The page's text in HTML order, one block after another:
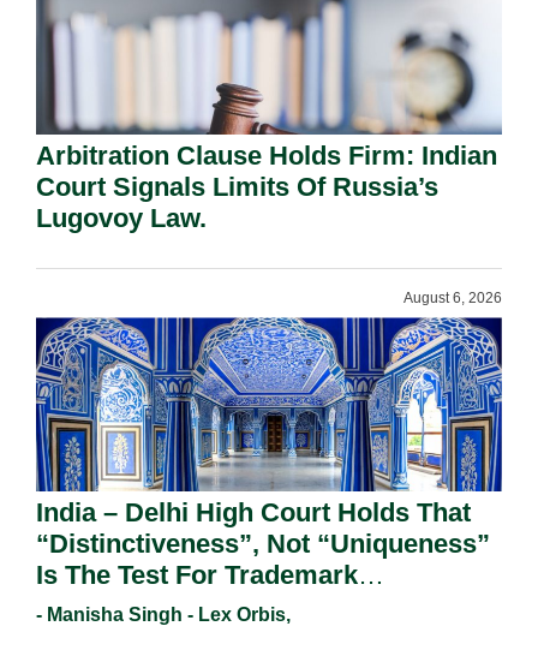
Arbitration Clause Holds Firm: Indian
Court Signals Limits Of Russia’s
Lugovoy Law.
August 6, 2026
India – Delhi High Court Holds That
“Distinctiveness”, Not “Uniqueness”
Is The Test For Trademark
Registration Under Section 9(1)(A).
- Manisha Singh - Lex Orbis,